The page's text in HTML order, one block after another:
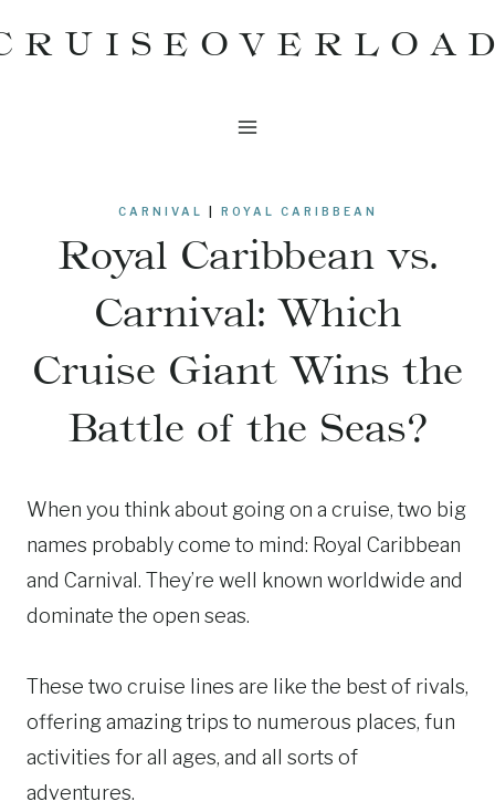
to
CARNIVAL ROYAL CARIBBEAN
Royal Caribbean vs.
Carnival: Which
Cruise Giant Wins the
Battle of the Seas?
When you think about going on a cruise, two big
names probably come to mind: Royal Caribbean
and Carnival. They’re well known worldwide and
dominate the open seas.
These two cruise lines are like the best of rivals,
offering amazing trips to numerous places, fun
activities for all ages, and all sorts of
adventures.